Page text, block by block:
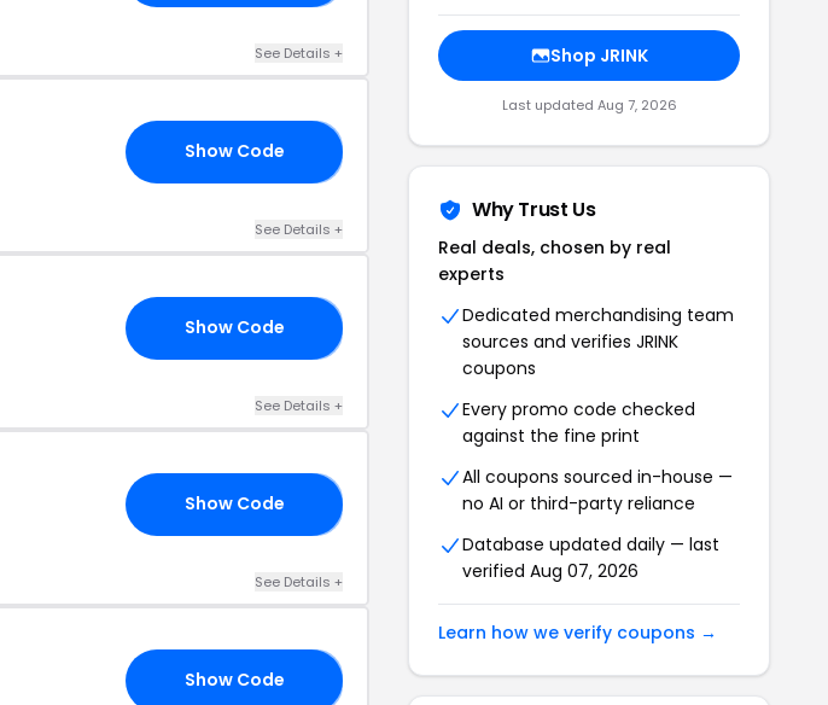
See Details +
Show Code
See Details +
Show Code
See Details +
Show Code
See Details +
Show Code
Shop JRINK
Last updated Aug 7, 2026
Why Trust Us
Real deals, chosen by real
experts
Dedicated merchandising team
sources and verifies JRINK
coupons
Every promo code checked
against the fine print
All coupons sourced in-house —
no AI or third-party reliance
Database updated daily — last
verified Aug 07, 2026
Learn how we verify coupons →